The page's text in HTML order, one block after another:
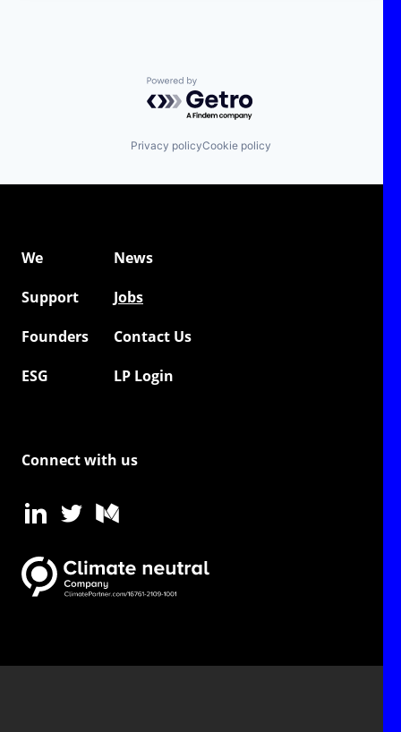
Powered by Getro.com
Privacy policyCookie policy
We
News
Support
Jobs
Founders
Contact Us
ESG
LP Login
Connect with us